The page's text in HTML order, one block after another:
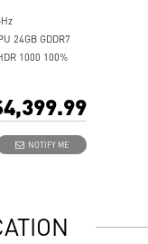
24GB GDDR7
1000 100%
and PCIe Gen5
transmit
NOTIFY ME